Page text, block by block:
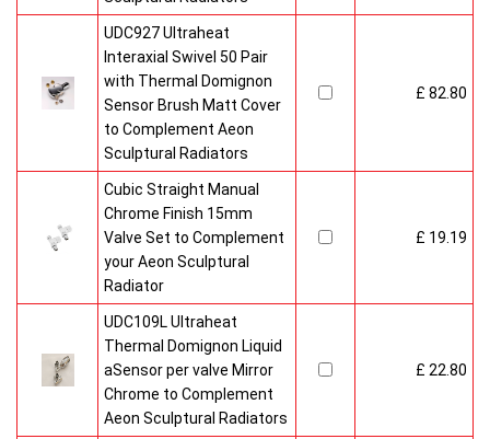
UDC927 Ultraheat
Interaxial Swivel 50 Pair
with Thermal Domignon
Sensor Brush Matt Cover
to Complement Aeon
Sculptural Radiators
£ 82.80
Cubic Straight Manual
Chrome Finish 15mm
Valve Set to Complement
your Aeon Sculptural
Radiator
£ 19.19
UDC109L Ultraheat
Thermal Domignon Liquid
aSensor per valve Mirror
Chrome to Complement
Aeon Sculptural Radiators
£ 22.80